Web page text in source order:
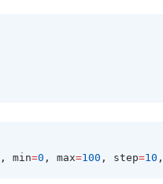
, min=0 , max=100 , step=10